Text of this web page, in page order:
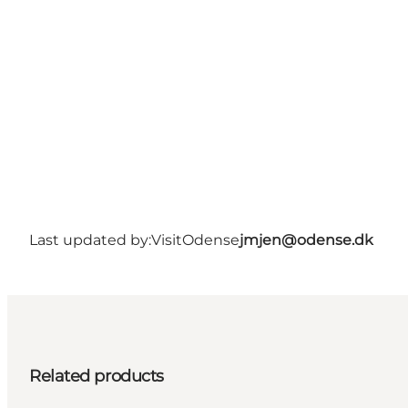
Last updated by:VisitOdensejmjen@odense.dk
Related products